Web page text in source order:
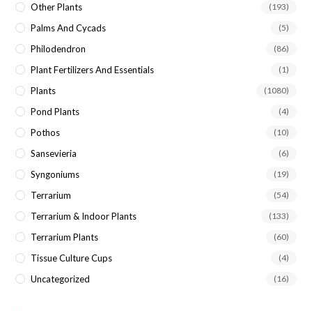
Other Plants (193)
Palms And Cycads (5)
Philodendron (86)
Plant Fertilizers And Essentials (1)
Plants (1080)
Pond Plants (4)
Pothos (10)
Sansevieria (6)
Syngoniums (19)
Terrarium (54)
Terrarium & Indoor Plants (133)
Terrarium Plants (60)
Tissue Culture Cups (4)
Uncategorized (16)